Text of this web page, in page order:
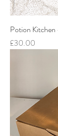
Potion Kitchen
Price
£30.00